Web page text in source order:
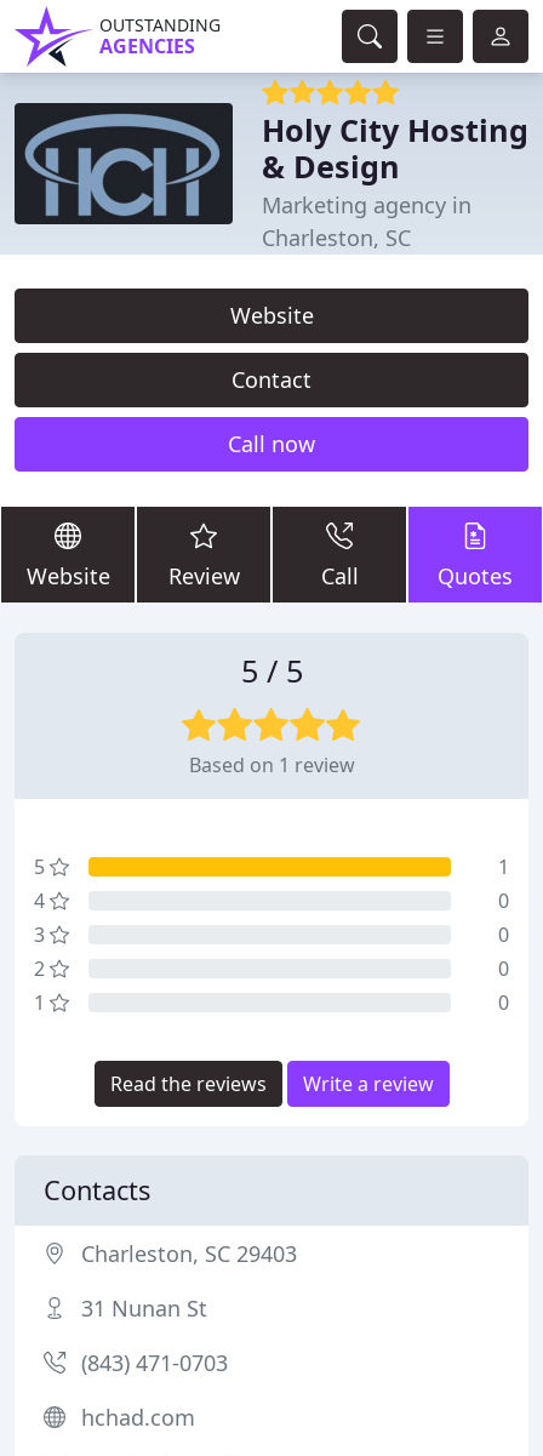
OUTSTANDING
AGENCIES
Holy City Hosting
& Design
Marketing agency in
Charleston, SC
Website
Contact
Call now
Website Review Call Quotes
5 / 5
Based on 1 review
5
1
4
0
3
0
2
0
1
0
Read the reviews Write a review
Contacts
Charleston, SC 29403
31 Nunan St
(843) 471-0703
hchad.com